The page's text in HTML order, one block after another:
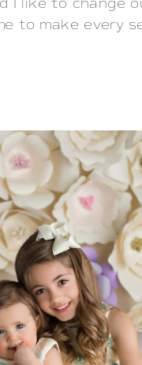
I like to change
to make every